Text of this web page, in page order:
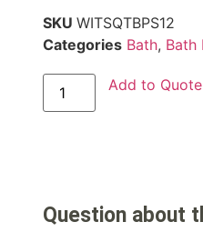
SKUWITSQTBPS12
Categories Bath, Bath
Add to Quote
Question about